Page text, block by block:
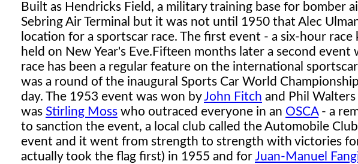
Built as Hendricks Field, a military training base for bomber
Sebring Air Terminal but it was not until 1950 that Alec
location for a sportscar race. The first event - a six-hour
held on New Year's Eve. Fifteen months later a second
race has been a regular feature on the international
was a round of the inaugural Sports Car World
day. The 1953 event was won byJohn Fitch and Phil
was Stirling Moss who outraced everyone in an OSCA- a
to sanction the event, a local club called the Automobile
event and it went from strength to strength with victories
actually took the flag first) in 1955 and forJuan-Manuel